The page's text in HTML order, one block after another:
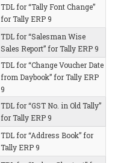
TDL for “Tally Font Change”
for Tally ERP 9
TDL for “Salesman Wise
Sales Report” for Tally ERP 9
TDL for “Change Voucher Date
from Daybook” for Tally ERP
9
TDL for “GST No. in Old Tally”
for Tally ERP 9
TDL for “Address Book” for
Tally ERP 9